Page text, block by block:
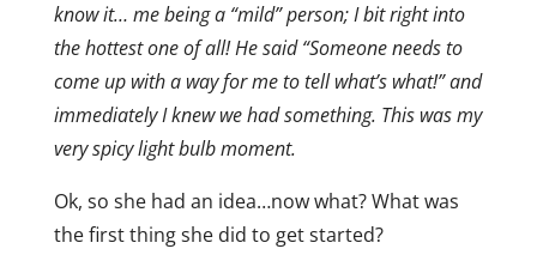
know it… me being a “mild” person; I bit right into
the hottest one of all! He said “Someone needs to
come up with a way for me to tell what’s what!” and
immediately I knew we had something. This was my
very spicy light bulb moment.
Ok, so she had an idea…now what? What was
the first thing she did to get started?